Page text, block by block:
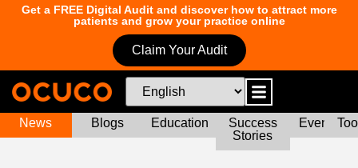
Get a FREE Digital Audit and discover how to attract more
patients and grow your practice online
Claim Your Audit
News Blogs Education
Success
Stories
Events